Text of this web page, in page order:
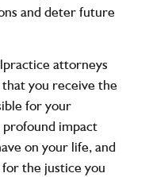
and deter future
attorneys
you receive the
for your
profound impact
on your life, and
the justice you